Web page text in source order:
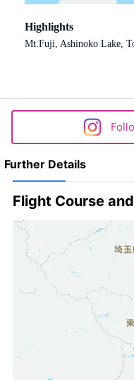
Highlights
Mt.Fuji, Ashinoko Lake,
Further Details
Flight Course